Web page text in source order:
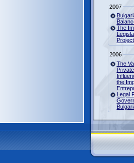
2007
The
2006
The
the
Legal